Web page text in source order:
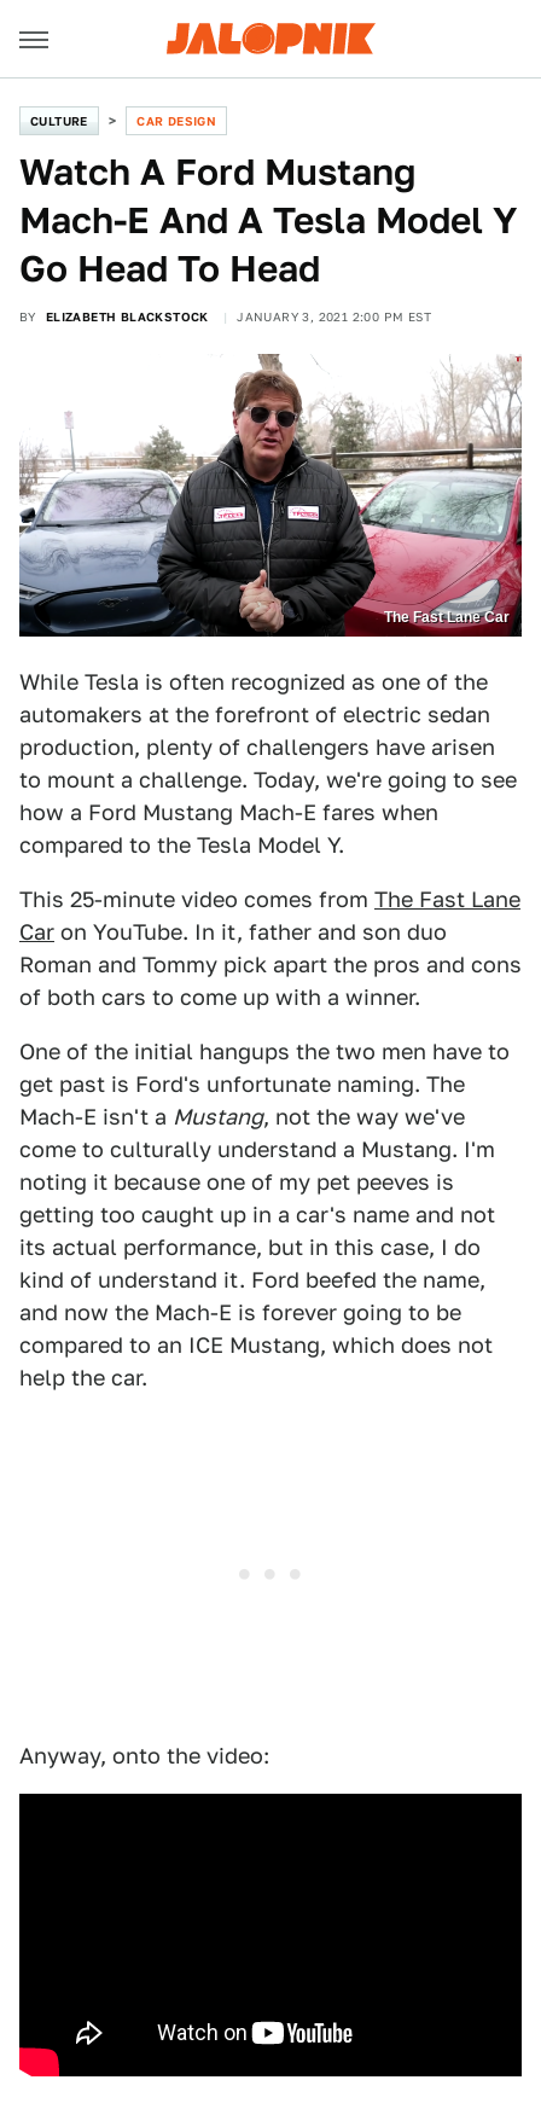
CULTURE CAR DESIGN
Watch A Ford Mustang
Mach-E And A Tesla Model Y
Go Head To Head
BY ELIZABETH BLACKSTOCK JANUARY 3, 2021 2:00 PM EST
The Fast Lane Car
While Tesla is often recognized as one of the
automakers at the forefront of electric sedan
production, plenty of challengers have arisen
to mount a challenge. Today, we're going to see
how a Ford Mustang Mach-E fares when
compared to the Tesla Model Y.
This 25-minute video comes from The Fast Lane
Car on YouTube. In it, father and son duo
Roman and Tommy pick apart the pros and cons
of both cars to come up with a winner.
One of the initial hangups the two men have to
get past is Ford's unfortunate naming. The
Mach-E isn't a Mustang, not the way we've
come to culturally understand a Mustang. I'm
noting it because one of my pet peeves is
getting too caught up in a car's name and not
its actual performance, but in this case, I do
kind of understand it. Ford beefed the name,
and now the Mach-E is forever going to be
compared to an ICE Mustang, which does not
help the car.
Anyway, onto the video: